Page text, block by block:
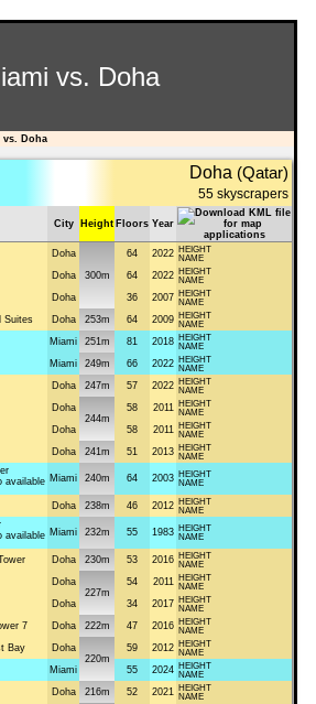
vs. Doha
vs. Doha
Doha (Qatar)
55 skyscrapers
City Height Floors Year
Doha
300m
64 2022 HEIGHT
NAME
Doha 64 2022 HEIGHT
NAME
Doha 36 2007 HEIGHT
NAME
Suites Doha 253m 64 2009 HEIGHT
NAME
Miami 251m 81 2018 HEIGHT
NAME
Miami 249m 66 2022 HEIGHT
NAME
Doha 247m 57 2022 HEIGHT
NAME
Doha
244m
58 2011
HEIGHT
NAME
Doha 58 2011
HEIGHT
NAME
Doha 241m 51 2013 HEIGHT
NAME
Miami 240m 64 2003 HEIGHT
NAME
Doha 238m 46 2012 HEIGHT
NAME
Miami 232m 55 1983 HEIGHT
NAME
Doha 230m 53 2016 HEIGHT
NAME
Doha
227m
54 2011
HEIGHT
NAME
Doha 34 2017 HEIGHT
NAME
7 Doha 222m 47 2016 HEIGHT
NAME
Bay
Doha
220m
59 2012 HEIGHT
NAME
Miami 55 2024 HEIGHT
NAME
Doha 216m 52 2021 HEIGHT
NAME